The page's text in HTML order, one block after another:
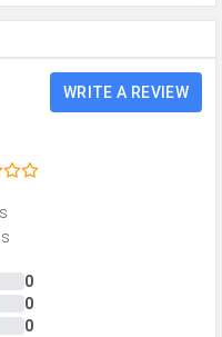
WRITE A REVIEW
0
0
0